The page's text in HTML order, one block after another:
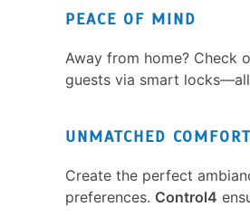
PEACE OF MIND
Away from home? Check
guests via smart
UNMATCHED COMFORT
Create the perfect
preferences. Control4